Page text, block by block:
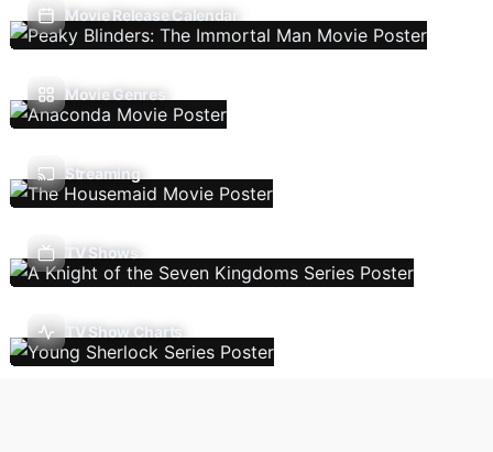
Movie Release Calendar
Movie Genres
Streaming
TV Shows
TV Show Charts